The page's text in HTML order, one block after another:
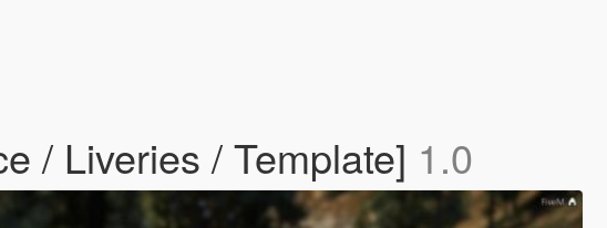
/ Liveries / Template] 1.0